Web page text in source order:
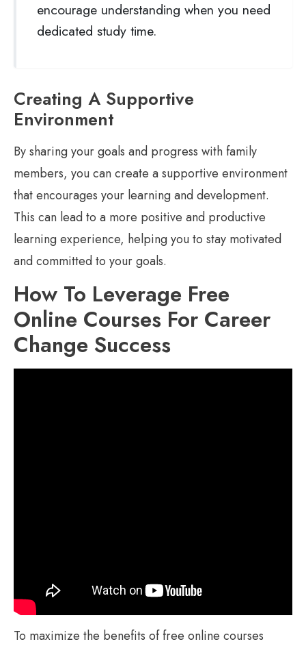
encourage understanding when you need
dedicated study time.
Creating A Supportive
Environment
By sharing your goals and progress with family
members, you can create a supportive environment
that encourages your learning and development.
This can lead to a more positive and productive
learning experience, helping you to stay motivated
and committed to your goals.
How To Leverage Free
Online Courses For Career
Change Success
To maximize the benefits of free online courses